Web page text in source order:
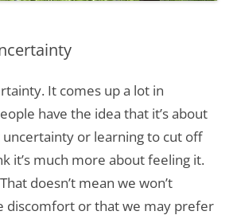
It comes up a lot in
have the idea that it’s about
or learning to cut off
it’s much more about feeling it.
doesn’t mean we won’t
discomfort or that we may prefer